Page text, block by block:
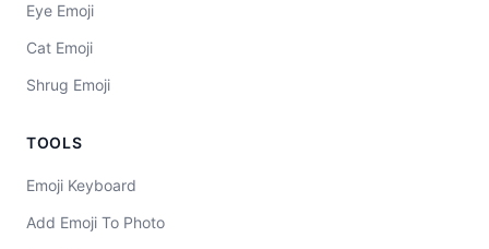
Eye Emoji
Cat Emoji
Shrug Emoji
TOOLS
Emoji Keyboard
Add Emoji To Photo